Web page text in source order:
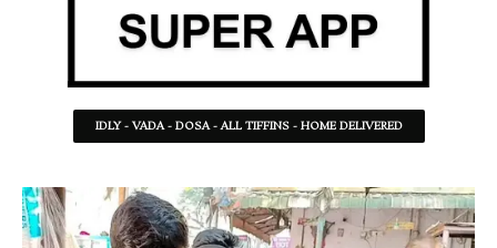
IDLY - VADA - DOSA - ALL TIFFINS - HOME DELIVERED